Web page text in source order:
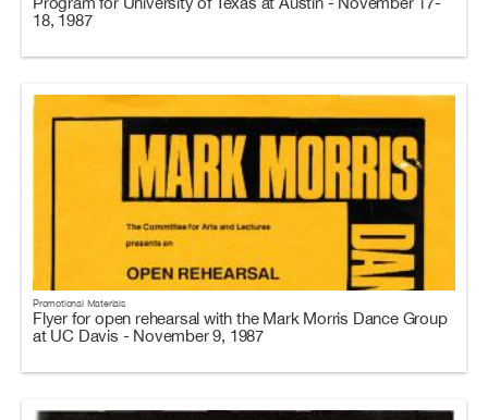
18, 1987
Promotional Materials
Flyer for open rehearsal with the Mark Morris Dance Group
at UC Davis - November 9, 1987